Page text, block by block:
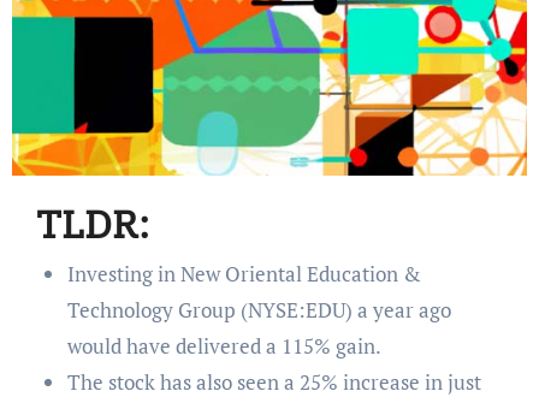
TLDR:
Investing in New Oriental Education &
Technology Group (NYSE:EDU) a year ago
would have delivered a 115% gain.
The stock has also seen a 25% increase in just